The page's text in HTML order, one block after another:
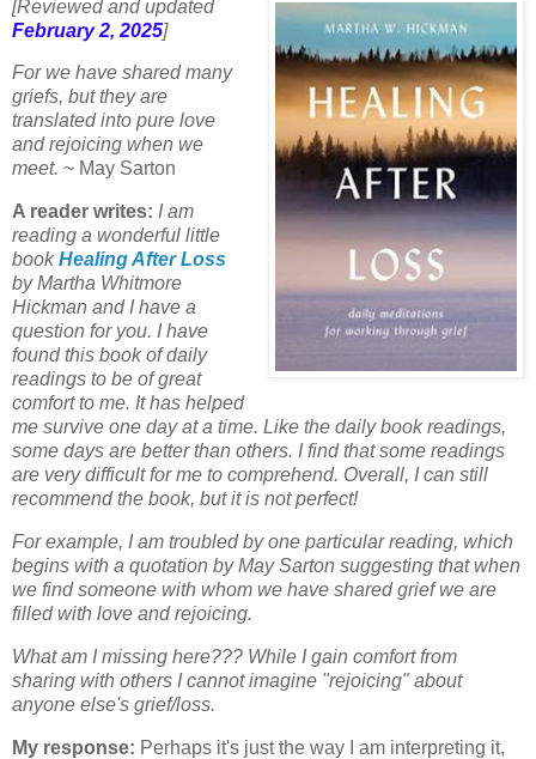
[Reviewed and updated
February 2, 2025]
For we have shared many
griefs, but they are
translated into pure love
and rejoicing when we
meet. ~ May Sarton
A reader writes: I am
reading a wonderful little
bookHealing After Loss
by Martha Whitmore
Hickman and I have a
question for you. I have
found this book of daily
readings to be of great
comfort to me. It has helped
me survive one day at a time. Like the daily book readings,
some days are better than others. I find that some readings
are very difficult for me to comprehend. Overall, I can still
recommend the book, but it is not perfect!
For example, I am troubled by one particular reading, which
begins with a quotation by May Sarton suggesting that when
we find someone with whom we have shared grief we are
filled with love and rejoicing.
What am I missing here??? While I gain comfort from
sharing with others I cannot imagine "rejoicing" about
anyone else's grief/loss.
My response: Perhaps it's just the way I am interpreting it,